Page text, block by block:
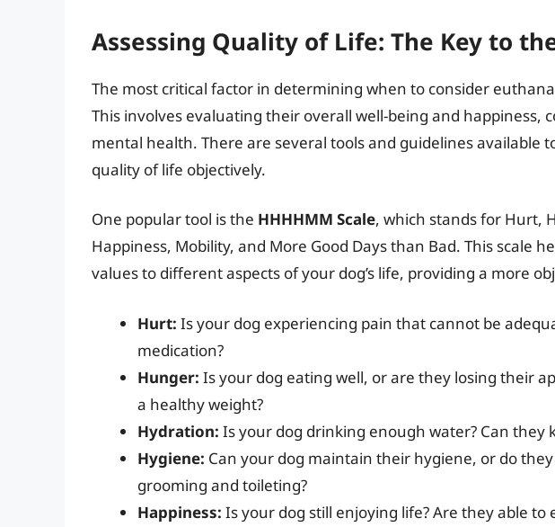
Assessing Quality of Life: The Key to
The most critical factor in determining when to consider
This involves evaluating their overall well-being and happiness,
mental health. There are several tools and guidelines available
quality of life objectively.
One popular tool is the HHHHMM Scale, which stands for Hurt,
Happiness, Mobility, and More Good Days than Bad. This scale
values to different aspects of your dog’s life, providing a more
Hurt: Is your dog experiencing pain that cannot be
medication?
Hunger: Is your dog eating well, or are they losing their
a healthy weight?
Hydration: Is your dog drinking enough water? Can they
Hygiene: Can your dog maintain their hygiene, or do
grooming and toileting?
Happiness: Is your dog still enjoying life? Are they able to